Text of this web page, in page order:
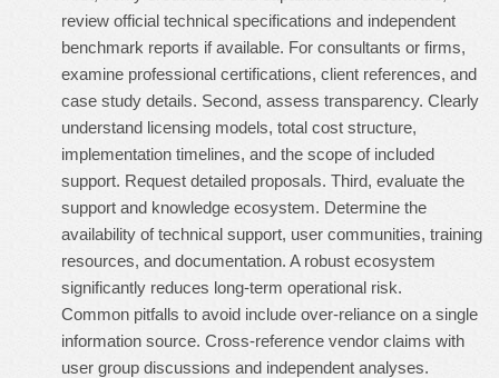
review official technical specifications and independent
benchmark reports if available. For consultants or firms,
examine professional certifications, client references, and
case study details. Second, assess transparency. Clearly
understand licensing models, total cost structure,
implementation timelines, and the scope of included
support. Request detailed proposals. Third, evaluate the
support and knowledge ecosystem. Determine the
availability of technical support, user communities, training
resources, and documentation. A robust ecosystem
significantly reduces long-term operational risk.
Common pitfalls to avoid include over-reliance on a single
information source. Cross-reference vendor claims with
user group discussions and independent analyses.